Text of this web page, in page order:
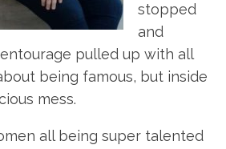
stopped
and
pulled up with all
being famous, but inside
mess.
all being super talented